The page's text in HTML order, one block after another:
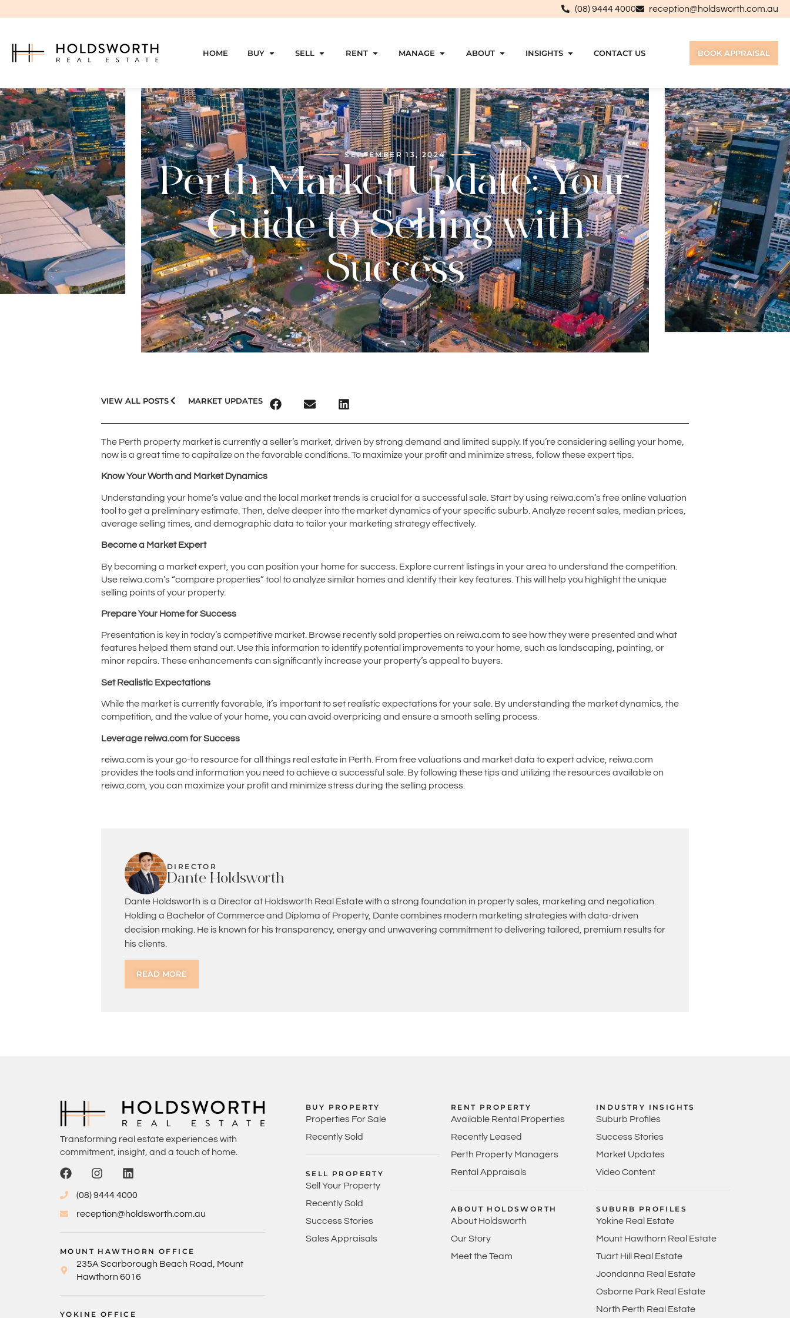
(08) 9444 4000 reception@holdsworth.com.au
HOME BUY SELL RENT MANAGE ABOUT INSIGHTS CONTACT US BOOK APPRAISAL
SEPTEMBER 13, 2024
Perth Market Update: Your
Guide to Selling with
Success
VIEW ALL POSTS MARKET UPDATES
The Perth property market is currently a seller’s market, driven by strong demand and limited supply. If you’re considering selling your home,
now is a great time to capitalize on the favorable conditions. To maximize your profit and minimize stress, follow these expert tips.
Know Your Worth and Market Dynamics
Understanding your home’s value and the local market trends is crucial for a successful sale. Start by using reiwa.com’s free online valuation
tool to get a preliminary estimate. Then, delve deeper into the market dynamics of your specific suburb. Analyze recent sales, median prices,
average selling times, and demographic data to tailor your marketing strategy effectively.
Become a Market Expert
By becoming a market expert, you can position your home for success. Explore current listings in your area to understand the competition.
Use reiwa.com’s “compare properties” tool to analyze similar homes and identify their key features. This will help you highlight the unique
selling points of your property.
Prepare Your Home for Success
Presentation is key in today’s competitive market. Browse recently sold properties on reiwa.com to see how they were presented and what
features helped them stand out. Use this information to identify potential improvements to your home, such as landscaping, painting, or
minor repairs. These enhancements can significantly increase your property’s appeal to buyers.
Set Realistic Expectations
While the market is currently favorable, it’s important to set realistic expectations for your sale. By understanding the market dynamics, the
competition, and the value of your home, you can avoid overpricing and ensure a smooth selling process.
Leverage reiwa.com for Success
reiwa.com is your go-to resource for all things real estate in Perth. From free valuations and market data to expert advice, reiwa.com
provides the tools and information you need to achieve a successful sale. By following these tips and utilizing the resources available on
reiwa.com, you can maximize your profit and minimize stress during the selling process.
DIRECTOR
Dante Holdsworth
Dante Holdsworth is a Director at Holdsworth Real Estate with a strong foundation in property sales, marketing and negotiation.
Holding a Bachelor of Commerce and Diploma of Property, Dante combines modern marketing strategies with data-driven
decision making. He is known for his transparency, energy and unwavering commitment to delivering tailored, premium results for
his clients.
READ MORE
Transforming real estate experiences with
commitment, insight, and a touch of home.
(08) 9444 4000
reception@holdsworth.com.au
MOUNT HAWTHORN OFFICE
235A Scarborough Beach Road, Mount
Hawthorn 6016
YOKINE OFFICE
BUY PROPERTY
Properties For Sale
Recently Sold
SELL PROPERTY
Sell Your Property
Recently Sold
Success Stories
Sales Appraisals
RENT PROPERTY
Available Rental Properties
Recently Leased
Perth Property Managers
Rental Appraisals
ABOUT HOLDSWORTH
About Holdsworth
Our Story
Meet the Team
INDUSTRY INSIGHTS
Suburb Profiles
Success Stories
Market Updates
Video Content
SUBURB PROFILES
Yokine Real Estate
Mount Hawthorn Real Estate
Tuart Hill Real Estate
Joondanna Real Estate
Osborne Park Real Estate
North Perth Real Estate